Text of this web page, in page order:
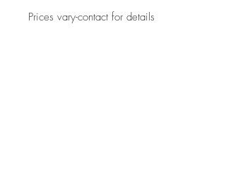
Prices vary-contact for details